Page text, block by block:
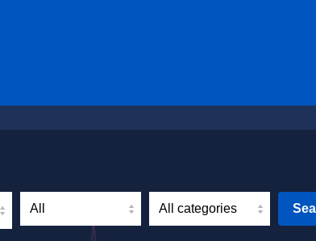
Northern Ireland)